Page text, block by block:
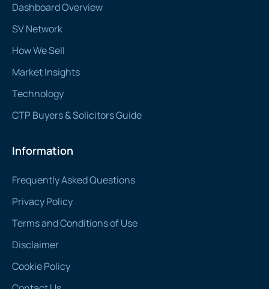
Dashboard Overview
SV Network
How We Sell
Market Insights
Technology
CTP Buyers & Solicitors Guide
Information
Frequently Asked Questions
Privacy Policy
Terms and Conditions of Use
Disclaimer
Cookie Policy